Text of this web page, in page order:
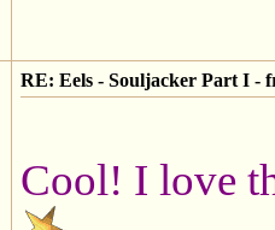
RE: Eels - Souljacker Part I -
Cool! I love